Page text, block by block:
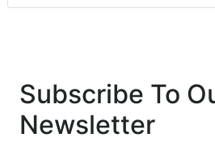
Subscribe To
Newsletter